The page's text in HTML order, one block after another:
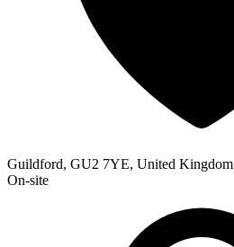
Guildford, GU2 7YE, United Kingdom
On-site